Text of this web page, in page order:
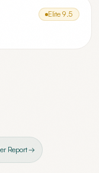
Elite 9.5
Report →